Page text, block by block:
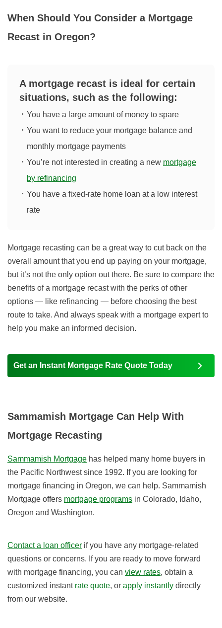
When Should You Consider a Mortgage
Recast in Oregon?
A mortgage recast is ideal for certain
situations, such as the following:
You have a large amount of money to spare
You want to reduce your mortgage balance and
monthly mortgage payments
You’re not interested in creating a new mortgage
by refinancing
You have a fixed-rate home loan at a low interest
rate
Mortgage recasting can be a great way to cut back on the
overall amount that you end up paying on your mortgage,
but it’s not the only option out there. Be sure to compare the
benefits of a mortgage recast with the perks of other
options — like refinancing — before choosing the best
route to take. And always speak with a mortgage expert to
help you make an informed decision.
Get an Instant Mortgage Rate Quote Today
Sammamish Mortgage Can Help With
Mortgage Recasting
Sammamish Mortgage has helped many home buyers in
the Pacific Northwest since 1992. If you are looking for
mortgage financing in Oregon, we can help. Sammamish
Mortgage offers mortgage programs in Colorado, Idaho,
Oregon and Washington.
Contact a loan officer if you have any mortgage-related
questions or concerns. If you are ready to move forward
with mortgage financing, you can view rates, obtain a
customized instant rate quote, or apply instantly directly
from our website.